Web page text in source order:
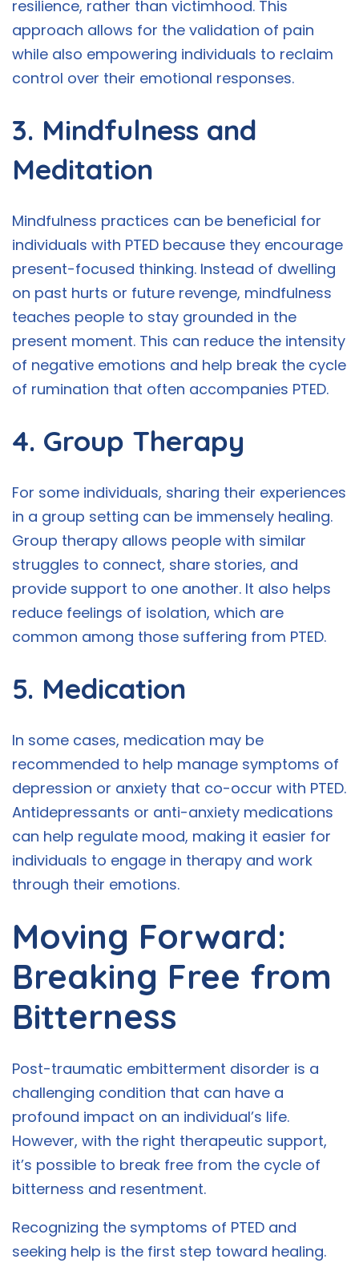
resilience, rather than victimhood. This
approach allows for the validation of pain
while also empowering individuals to reclaim
control over their emotional responses.
3. Mindfulness and
Meditation
Mindfulness practices can be beneficial for
individuals with PTED because they encourage
present-focused thinking. Instead of dwelling
on past hurts or future revenge, mindfulness
teaches people to stay grounded in the
present moment. This can reduce the intensity
of negative emotions and help break the cycle
of rumination that often accompanies PTED.
4. Group Therapy
For some individuals, sharing their experiences
in a group setting can be immensely healing.
Group therapy allows people with similar
struggles to connect, share stories, and
provide support to one another. It also helps
reduce feelings of isolation, which are
common among those suffering from PTED.
5. Medication
In some cases, medication may be
recommended to help manage symptoms of
depression or anxiety that co-occur with PTED.
Antidepressants or anti-anxiety medications
can help regulate mood, making it easier for
individuals to engage in therapy and work
through their emotions.
Moving Forward:
Breaking Free from
Bitterness
Post-traumatic embitterment disorder is a
challenging condition that can have a
profound impact on an individual’s life.
However, with the right therapeutic support,
it’s possible to break free from the cycle of
bitterness and resentment.
Recognizing the symptoms of PTED and
seeking help is the first step toward healing.